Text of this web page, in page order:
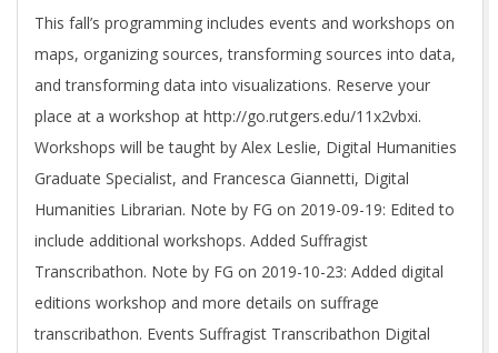
This fall’s programming includes events and workshops on
maps, organizing sources, transforming sources into data,
and transforming data into visualizations. Reserve your
place at a workshop at http://go.rutgers.edu/11x2vbxi.
Workshops will be taught by Alex Leslie, Digital Humanities
Graduate Specialist, and Francesca Giannetti, Digital
Humanities Librarian. Note by FG on 2019-09-19: Edited to
include additional workshops. Added Suffragist
Transcribathon. Note by FG on 2019-10-23: Added digital
editions workshop and more details on suffrage
transcribathon. Events Suffragist Transcribathon Digital